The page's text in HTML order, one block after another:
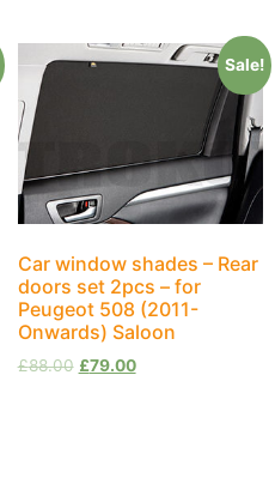
Sale!
Car window shades – Rear
doors set 2pcs – for
Peugeot 508 (2011-
Onwards) Saloon
£88.00 £79.00